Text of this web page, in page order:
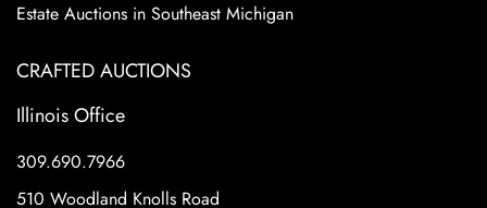
Estate Auctions in Southeast Michigan
CRAFTED AUCTIONS
Illinois Office
309.690.7966
510 Woodland Knolls Road